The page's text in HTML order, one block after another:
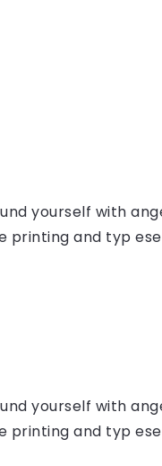
yourself with
printing and typ
yourself with
printing and typ